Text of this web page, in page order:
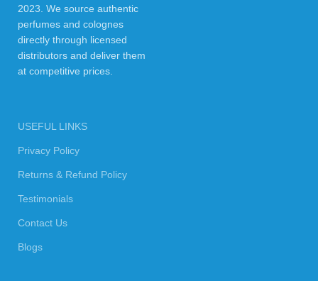
2023. We source authentic
perfumes and colognes
directly through licensed
distributors and deliver them
at competitive prices.
USEFUL LINKS
Privacy Policy
Returns & Refund Policy
Testimonials
Contact Us
Blogs